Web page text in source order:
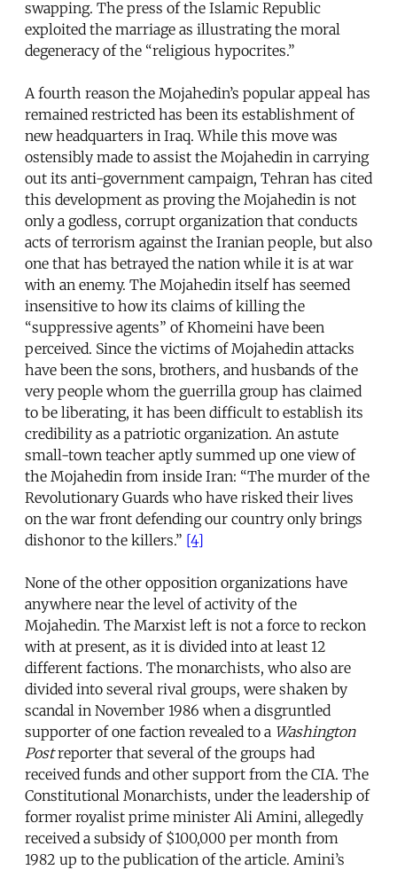
swapping. The press of the Islamic Republic
exploited the marriage as illustrating the moral
degeneracy of the “religious hypocrites.”
A fourth reason the Mojahedin’s popular appeal has
remained restricted has been its establishment of
new headquarters in Iraq. While this move was
ostensibly made to assist the Mojahedin in carrying
out its anti-government campaign, Tehran has cited
this development as proving the Mojahedin is not
only a godless, corrupt organization that conducts
acts of terrorism against the Iranian people, but also
one that has betrayed the nation while it is at war
with an enemy. The Mojahedin itself has seemed
insensitive to how its claims of killing the
“suppressive agents” of Khomeini have been
perceived. Since the victims of Mojahedin attacks
have been the sons, brothers, and husbands of the
very people whom the guerrilla group has claimed
to be liberating, it has been difficult to establish its
credibility as a patriotic organization. An astute
small-town teacher aptly summed up one view of
the Mojahedin from inside Iran: “The murder of the
Revolutionary Guards who have risked their lives
on the war front defending our country only brings
dishonor to the killers.” [4]
None of the other opposition organizations have
anywhere near the level of activity of the
Mojahedin. The Marxist left is not a force to reckon
with at present, as it is divided into at least 12
different factions. The monarchists, who also are
divided into several rival groups, were shaken by
scandal in November 1986 when a disgruntled
supporter of one faction revealed to a Washington
Postreporter that several of the groups had
received funds and other support from the CIA. The
Constitutional Monarchists, under the leadership of
former royalist prime minister Ali Amini, allegedly
received a subsidy of $100,000 per month from
1982 up to the publication of the article. Amini’s